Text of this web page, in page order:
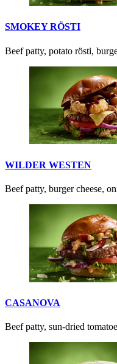
SMOKEY RÖSTI
Beef patty, potato rösti,
WILDER WESTEN
Beef patty, burger cheese,
CASANOVA
Beef patty, sun-dried